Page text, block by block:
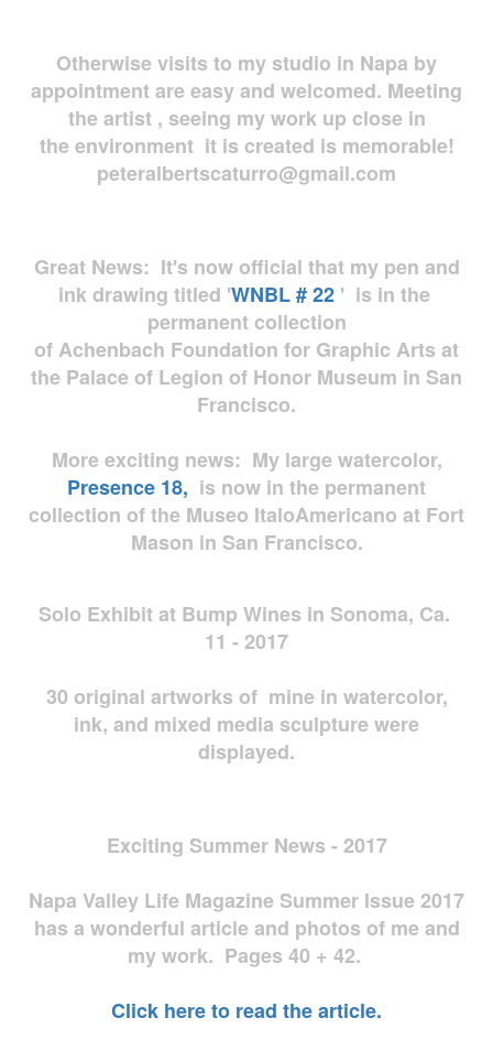
Otherwise visits to my studio in Napa by
appointment are easy and welcomed. Meeting
the artist , seeing my work up close in
the environment it is created is memorable!
peteralbertscaturro@gmail.com
Great News: It's now official that my pen and
ink drawing titled 'WNBL # 22 ' is in the
permanent collection
of Achenbach Foundation for Graphic Arts at
the Palace of Legion of Honor Museum in San
Francisco.
More exciting news: My large watercolor,
Presence 18, is now in the permanent
collection of the Museo ItaloAmericano at Fort
Mason in San Francisco.
Solo Exhibit at Bump Wines in Sonoma, Ca.
11 - 2017
30 original artworks of mine in watercolor,
ink, and mixed media sculpture were
displayed.
Exciting Summer News - 2017
Napa Valley Life Magazine Summer Issue 2017
has a wonderful article and photos of me and
my work. Pages 40 + 42.
Click here to read the article.